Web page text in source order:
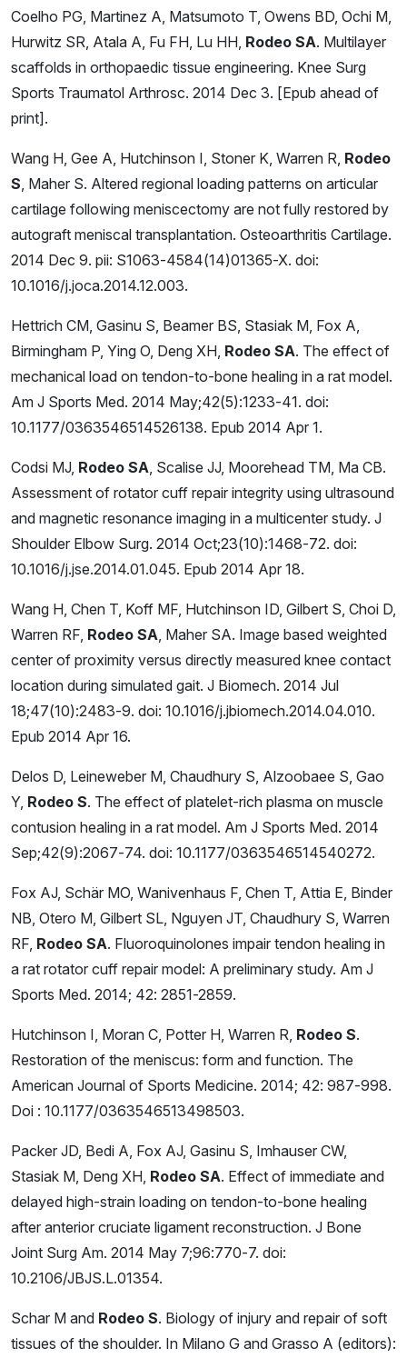
Coelho PG, Martinez A, Matsumoto T, Owens BD, Ochi M,
Hurwitz SR, Atala A, Fu FH, Lu HH, Rodeo SA. Multilayer
scaffolds in orthopaedic tissue engineering. Knee Surg
Sports Traumatol Arthrosc. 2014 Dec 3. [Epub ahead of
print].
Wang H, Gee A, Hutchinson I, Stoner K, Warren R, Rodeo
S , Maher S. Altered regional loading patterns on articular
cartilage following meniscectomy are not fully restored by
autograft meniscal transplantation. Osteoarthritis Cartilage.
2014 Dec 9. pii: S1063-4584(14)01365-X. doi:
10.1016/j.joca.2014.12.003.
Hettrich CM, Gasinu S, Beamer BS, Stasiak M, Fox A,
Birmingham P, Ying O, Deng XH, Rodeo SA. The effect of
mechanical load on tendon-to-bone healing in a rat model.
Am J Sports Med. 2014 May;42(5):1233-41. doi:
10.1177/0363546514526138. Epub 2014 Apr 1.
Codsi MJ, Rodeo SA , Scalise JJ, Moorehead TM, Ma CB.
Assessment of rotator cuff repair integrity using ultrasound
and magnetic resonance imaging in a multicenter study. J
Shoulder Elbow Surg. 2014 Oct;23(10):1468-72. doi:
10.1016/j.jse.2014.01.045. Epub 2014 Apr 18.
Wang H, Chen T, Koff MF, Hutchinson ID, Gilbert S, Choi D,
Warren RF, Rodeo SA , Maher SA. Image based weighted
center of proximity versus directly measured knee contact
location during simulated gait. J Biomech. 2014 Jul
18;47(10):2483-9. doi: 10.1016/j.jbiomech.2014.04.010.
Epub 2014 Apr 16.
Delos D, Leineweber M, Chaudhury S, Alzoobaee S, Gao
Y, Rodeo S. The effect of platelet-rich plasma on muscle
contusion healing in a rat model. Am J Sports Med. 2014
Sep;42(9):2067-74. doi: 10.1177/0363546514540272.
Fox AJ, Schär MO, Wanivenhaus F, Chen T, Attia E, Binder
NB, Otero M, Gilbert SL, Nguyen JT, Chaudhury S, Warren
RF, Rodeo SA. Fluoroquinolones impair tendon healing in
a rat rotator cuff repair model: A preliminary study. Am J
Sports Med. 2014; 42: 2851-2859.
Hutchinson I, Moran C, Potter H, Warren R, Rodeo S.
Restoration of the meniscus: form and function. The
American Journal of Sports Medicine. 2014; 42: 987-998.
Doi : 10.1177/0363546513498503.
Packer JD, Bedi A, Fox AJ, Gasinu S, Imhauser CW,
Stasiak M, Deng XH, Rodeo SA. Effect of immediate and
delayed high-strain loading on tendon-to-bone healing
after anterior cruciate ligament reconstruction. J Bone
Joint Surg Am. 2014 May 7;96:770-7. doi:
10.2106/JBJS.L.01354.
Schar M and Rodeo S. Biology of injury and repair of soft
tissues of the shoulder. In Milano G and Grasso A (editors):